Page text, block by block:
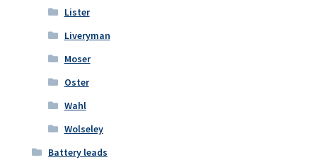
Lister
Liveryman
Moser
Oster
Wahl
Wolseley
Battery leads